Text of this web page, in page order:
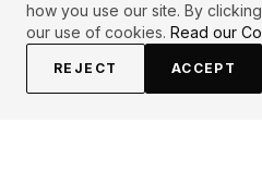
how you use our site. By
our use of cookies. Read our
REJECT ACCEPT